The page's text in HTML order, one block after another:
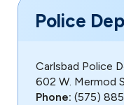
Police
Carlsbad Police
602 W. Mermod
Phone: (575)